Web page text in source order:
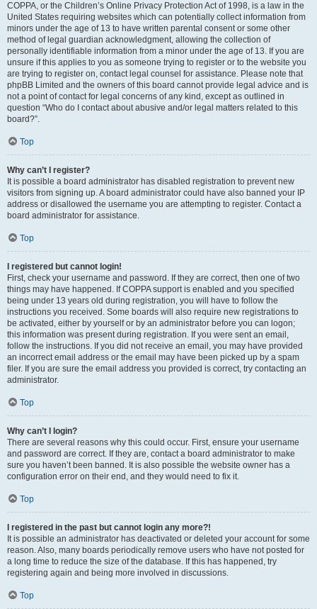
COPPA, or the Children’s Online Privacy Protection Act of 1998, is a law in the
United States requiring websites which can potentially collect information from
minors under the age of 13 to have written parental consent or some other
method of legal guardian acknowledgment, allowing the collection of
personally identifiable information from a minor under the age of 13. If you are
unsure if this applies to you as someone trying to register or to the website you
are trying to register on, contact legal counsel for assistance. Please note that
phpBB Limited and the owners of this board cannot provide legal advice and is
not a point of contact for legal concerns of any kind, except as outlined in
question “Who do I contact about abusive and/or legal matters related to this
board?”.
Top
Why can’t I register?
It is possible a board administrator has disabled registration to prevent new
visitors from signing up. A board administrator could have also banned your IP
address or disallowed the username you are attempting to register. Contact a
board administrator for assistance.
Top
I registered but cannot login!
First, check your username and password. If they are correct, then one of two
things may have happened. If COPPA support is enabled and you specified
being under 13 years old during registration, you will have to follow the
instructions you received. Some boards will also require new registrations to
be activated, either by yourself or by an administrator before you can logon;
this information was present during registration. If you were sent an email,
follow the instructions. If you did not receive an email, you may have provided
an incorrect email address or the email may have been picked up by a spam
filer. If you are sure the email address you provided is correct, try contacting an
administrator.
Top
Why can’t I login?
There are several reasons why this could occur. First, ensure your username
and password are correct. If they are, contact a board administrator to make
sure you haven’t been banned. It is also possible the website owner has a
configuration error on their end, and they would need to fix it.
Top
I registered in the past but cannot login any more?!
It is possible an administrator has deactivated or deleted your account for some
reason. Also, many boards periodically remove users who have not posted for
a long time to reduce the size of the database. If this has happened, try
registering again and being more involved in discussions.
Top